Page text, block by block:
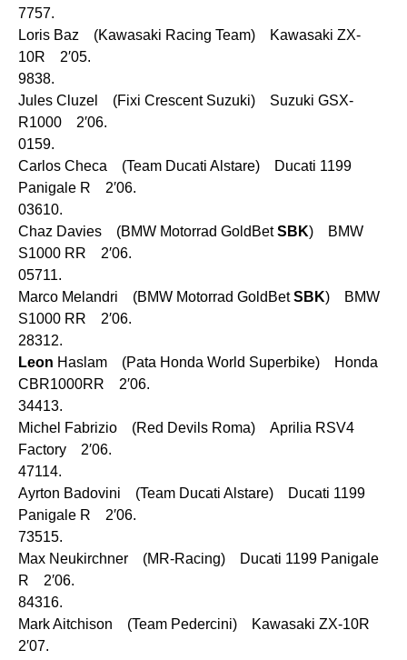
7757.
Loris Baz (Kawasaki Racing Team) Kawasaki ZX-
10R 2′05.
9838.
Jules Cluzel (Fixi Crescent Suzuki) Suzuki GSX-
R1000 2′06.
0159.
Carlos Checa (Team Ducati Alstare) Ducati 1199
Panigale R 2′06.
03610.
Chaz Davies (BMW Motorrad GoldBetSBK) BMW
S1000 RR 2′06.
05711.
Marco Melandri (BMW Motorrad GoldBetSBK) BMW
S1000 RR 2′06.
28312.
Leon Haslam (Pata Honda World Superbike) Honda
CBR1000RR 2′06.
34413.
Michel Fabrizio (Red Devils Roma) Aprilia RSV4
Factory 2′06.
47114.
Ayrton Badovini (Team Ducati Alstare) Ducati 1199
Panigale R 2′06.
73515.
Max Neukirchner (MR-Racing) Ducati 1199 Panigale
R 2′06.
84316.
Mark Aitchison (Team Pedercini) Kawasaki ZX-10R
2′07.